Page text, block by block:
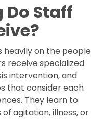
Staff
on the people
receive specialized
intervention, and
that consider each
They learn to
agitation, illness, or